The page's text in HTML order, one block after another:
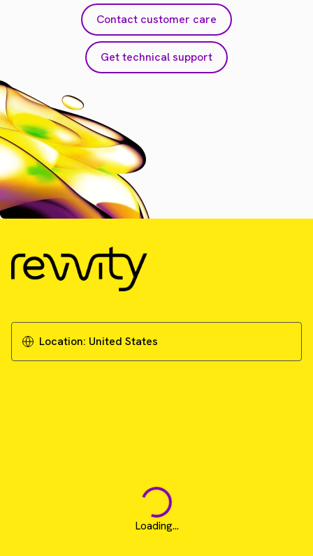
Contact customer care
Get technical support
Location: United States
Loading...